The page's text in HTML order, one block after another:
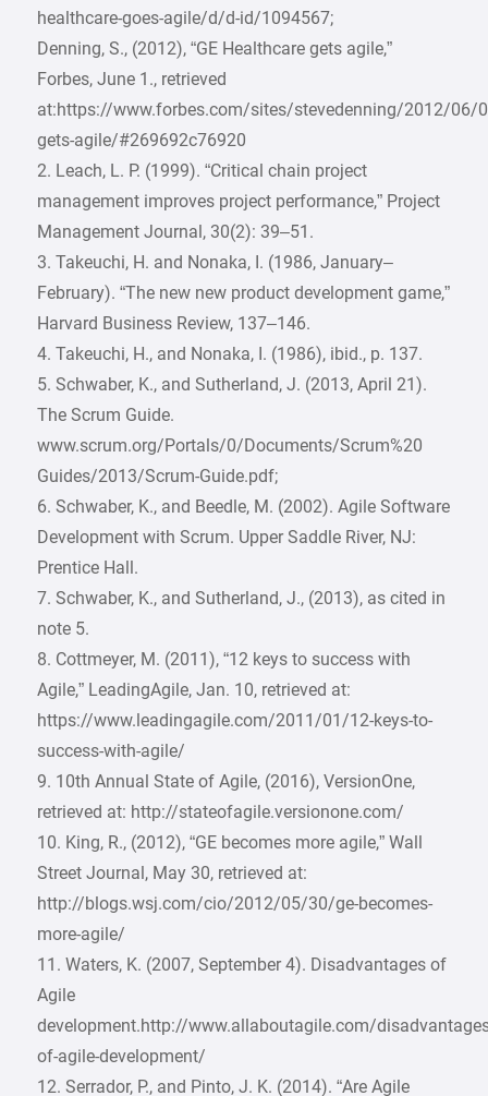
healthcare-goes-agile/d/d-id/1094567;
Denning, S., (2012), “GE Healthcare gets agile,”
Forbes, June 1., retrieved
at:https://www.forbes.com/sites/stevedenning/2012/06/
gets-agile/#269692c76920
2. Leach, L. P. (1999). “Critical chain project
management improves project performance,” Project
Management Journal, 30(2): 39–51.
3. Takeuchi, H. and Nonaka, I. (1986, January–
February). “The new new product development game,”
Harvard Business Review, 137–146.
4. Takeuchi, H., and Nonaka, I. (1986), ibid., p. 137.
5. Schwaber, K., and Sutherland, J. (2013, April 21).
The Scrum Guide.
www.scrum.org/Portals/0/Documents/Scrum%20
Guides/2013/Scrum-Guide.pdf;
6. Schwaber, K., and Beedle, M. (2002). Agile Software
Development with Scrum. Upper Saddle River, NJ:
Prentice Hall.
7. Schwaber, K., and Sutherland, J., (2013), as cited in
note 5.
8. Cottmeyer, M. (2011), “12 keys to success with
Agile,” LeadingAgile, Jan. 10, retrieved at:
https://www.leadingagile.com/2011/01/12-keys-to-
success-with-agile/
9. 10th Annual State of Agile, (2016), VersionOne,
retrieved at: http://stateofagile.versionone.com/
10. King, R., (2012), “GE becomes more agile,” Wall
Street Journal, May 30, retrieved at:
http://blogs.wsj.com/cio/2012/05/30/ge-becomes-
more-agile/
11. Waters, K. (2007, September 4). Disadvantages of
Agile
development.http://www.allaboutagile.com/
of-agile-development/
12. Serrador, P., and Pinto, J. K. (2014). “Are Agile